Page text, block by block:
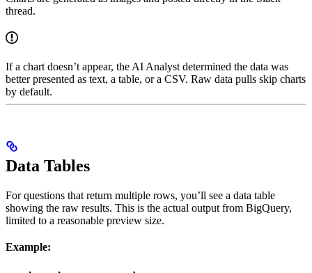
thread.
If a chart doesn’t appear, the AI Analyst determined the data was
better presented as text, a table, or a CSV. Raw data pulls skip charts
by default.
Data Tables
For questions that return multiple rows, you’ll see a data table
showing the raw results. This is the actual output from BigQuery,
limited to a reasonable preview size.
Example: